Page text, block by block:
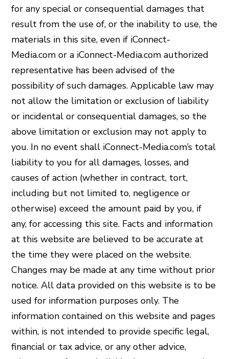
for any special or consequential damages that
result from the use of, or the inability to use, the
materials in this site, even if iConnect-
Media.com or a iConnect-Media.com authorized
representative has been advised of the
possibility of such damages. Applicable law may
not allow the limitation or exclusion of liability
or incidental or consequential damages, so the
above limitation or exclusion may not apply to
you. In no event shall iConnect-Media.com’s total
liability to you for all damages, losses, and
causes of action (whether in contract, tort,
including but not limited to, negligence or
otherwise) exceed the amount paid by you, if
any, for accessing this site. Facts and information
at this website are believed to be accurate at
the time they were placed on the website.
Changes may be made at any time without prior
notice. All data provided on this website is to be
used for information purposes only. The
information contained on this website and pages
within, is not intended to provide specific legal,
financial or tax advice, or any other advice,